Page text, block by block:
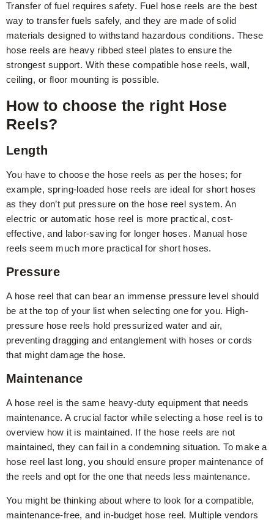
Transfer of fuel requires safety. Fuel hose reels are the best
way to transfer fuels safely, and they are made of solid
materials designed to withstand hazardous conditions. These
hose reels are heavy ribbed steel plates to ensure the
strongest support. With these compatible hose reels, wall,
ceiling, or floor mounting is possible.
How to choose the right Hose
Reels?
Length
You have to choose the hose reels as per the hoses; for
example, spring-loaded hose reels are ideal for short hoses
as they don’t put pressure on the hose reel system. An
electric or automatic hose reel is more practical, cost-
effective, and labor-saving for longer hoses. Manual hose
reels seem much more practical for short hoses.
Pressure
A hose reel that can bear an immense pressure level should
be at the top of your list when selecting one for you. High-
pressure hose reels hold pressurized water and air,
preventing dragging and entanglement with hoses or cords
that might damage the hose.
Maintenance
A hose reel is the same heavy-duty equipment that needs
maintenance. A crucial factor while selecting a hose reel is to
overview how it is maintained. If the hose reels are not
maintained, they can fail in a condemning situation. To make a
hose reel last long, you should ensure proper maintenance of
the reels and opt for the one that needs less maintenance.
You might be thinking about where to look for a compatible,
maintenance-free, and in-budget hose reel. Multiple vendors